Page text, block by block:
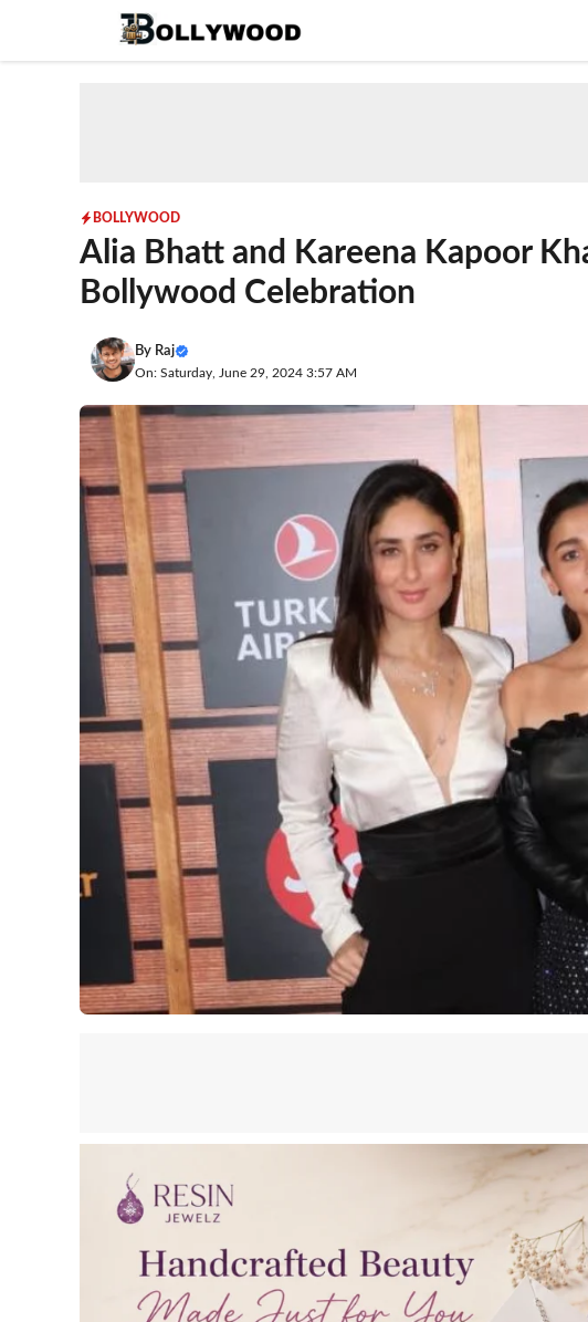
content
BOLLYWOOD
Alia Bhatt and Kareena Kapoor
Bollywood Celebration
By Raj
On: Saturday, June 29, 2024 3:57 AM